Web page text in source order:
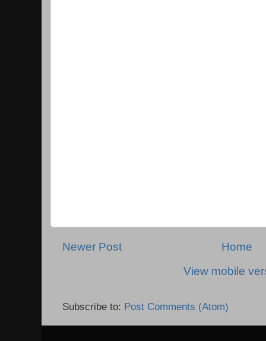
Newer Post
Home
View mobile
Subscribe to: Post Comments (Atom)